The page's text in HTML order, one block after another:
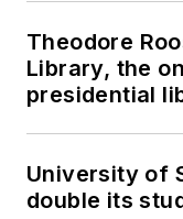
Theodore
Library, the
presidential
University of
double its